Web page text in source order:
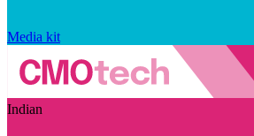
Media kit
Indian